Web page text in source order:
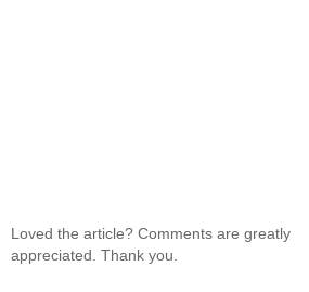
Loved the article? Comments are greatly
appreciated. Thank you.